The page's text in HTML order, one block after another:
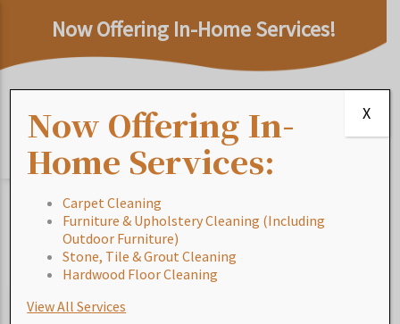
Now Offering In-Home Services!
Home/Blog/Our Area Rug Cleaning Process: Accent
Area Rugs
Now Offering In-
Home Services:
Carpet Cleaning
Furniture & Upholstery Cleaning (Including
Outdoor Furniture)
Stone, Tile & Grout Cleaning
Hardwood Floor Cleaning
View All Services
X